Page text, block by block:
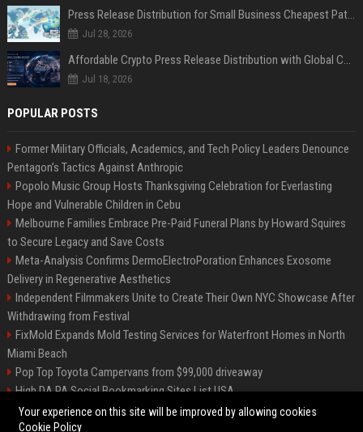
Press Release Distribution for Small Business Cheapest Path to Real Coverage
Jul 28, 2026
Affordable Crypto Press Release Distribution with Global Coverage
Jul 18, 2026
POPULAR POSTS
Former Military Officials, Academics, and Tech Policy Leaders Denounce
Pentagon’s Tactics Against Anthropic
Popolo Music Group Hosts Thanksgiving Celebration for Everlasting
Hope and Vulnerable Children in Cebu
Melbourne Families Embrace Pre-Paid Funeral Plans by Howard Squires
to Secure Legacy and Save Costs
Meta-Analysis Confirms DermoElectroPoration Enhances Exosome
Delivery in Regenerative Aesthetics
Independent Filmmakers Unite to Create Their Own NYC Showcase After
Withdrawing from Festival
FixMold Expands Mold Testing Services for Waterfront Homes in North
Miami Beach
Pop Top Toyota Campervans from $99,000 driveaway
High DA PA Social Bookmarking Sites List USA
Vargas-Hill Productions: Marketing and Communications Specialist
Your experience on this site will be improved by allowing cookies
Cookie Policy